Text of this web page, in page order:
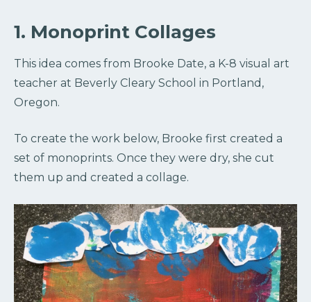
1. Monoprint Collages
This idea comes from Brooke Date, a K-8 visual art
teacher at Beverly Cleary School in Portland,
Oregon.
To create the work below, Brooke first created a
set of monoprints. Once they were dry, she cut
them up and created a collage.